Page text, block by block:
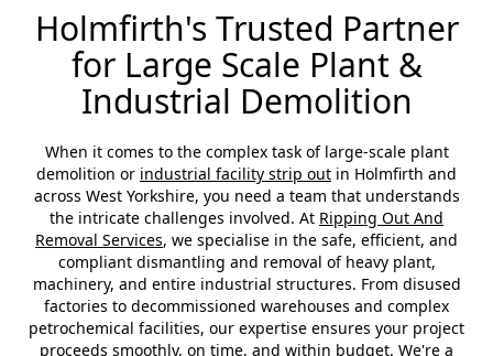
Holmfirth's Trusted Partner
for Large Scale Plant &
Industrial Demolition
When it comes to the complex task of large-scale plant
demolition or industrial facility strip out in Holmfirth and
across West Yorkshire, you need a team that understands
the intricate challenges involved. At Ripping Out And
Removal Services, we specialise in the safe, efficient, and
compliant dismantling and removal of heavy plant,
machinery, and entire industrial structures. From disused
factories to decommissioned warehouses and complex
petrochemical facilities, our expertise ensures your project
proceeds smoothly, on time, and within budget. We're a